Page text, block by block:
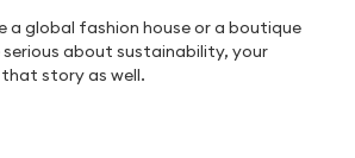
a global fashion house or a boutique
serious about sustainability, your
story as well.